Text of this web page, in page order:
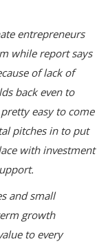
entrepreneurs
while report says
of lack of
back even to
easy to come
pitches in to put
with investment
and small
growth
to every